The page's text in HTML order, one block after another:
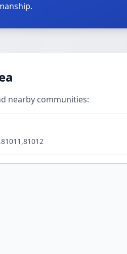
nearby communities: